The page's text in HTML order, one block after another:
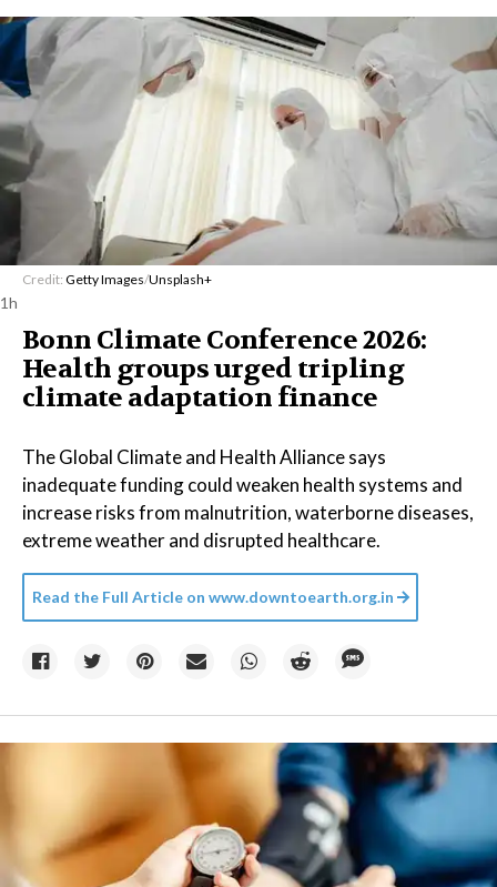
Credit: Getty Images/Unsplash+
1h
Bonn Climate Conference 2026:
Health groups urged tripling
climate adaptation finance
The Global Climate and Health Alliance says
inadequate funding could weaken health systems and
increase risks from malnutrition, waterborne diseases,
extreme weather and disrupted healthcare.
Read the Full Article on www.downtoearth.org.in